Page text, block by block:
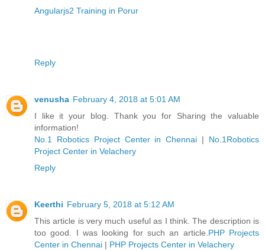
Angularjs2 Training in Porur
Reply
venusha February 4, 2018 at 5:01 AM
I like it your blog. Thank you for Sharing the valuable
information!
No.1 Robotics Project Center in Chennai | No.1Robotics
Project Center in Velachery
Reply
Keerthi February 5, 2018 at 5:12 AM
This article is very much useful as I think. The description is
too good. I was looking for such an article.PHP Projects
Center in Chennai | PHP Projects Center in Velachery